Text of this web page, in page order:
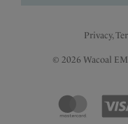
Privacy,
© 2026 Wacoal